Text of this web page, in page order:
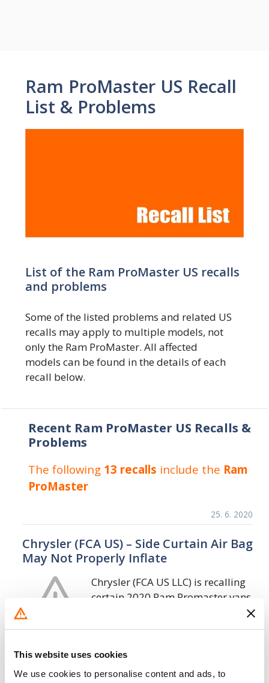
This website uses cookies
We use cookies to personalise content and ads, to
Ram ProMaster US Recall
List & Problems
List of the Ram ProMaster US recalls
and problems
Some of the listed problems and related US
recalls may apply to multiple models, not
only the Ram ProMaster. All affected
models can be found in the details of each
recall below.
Recent Ram ProMaster US Recalls &
Problems
The following 13 recalls include the Ram
ProMaster
25. 6. 2020
Chrysler (FCA US) – Side Curtain Air Bag
May Not Properly Inflate
Chrysler (FCA US LLC) is recalling
certain 2020 Ram Promaster vans
vehicles may have an improperly
which may…